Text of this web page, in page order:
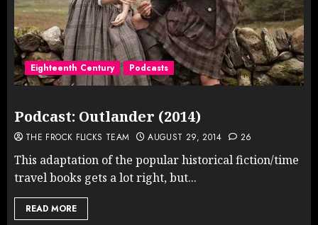
Eighteenth Century Podcasts
Podcast: Outlander (2014)
THE FROCK FLICKS TEAM AUGUST 29, 2014 26
This adaptation of the popular historical fiction/time
travel books gets a lot right, but...
READ MORE